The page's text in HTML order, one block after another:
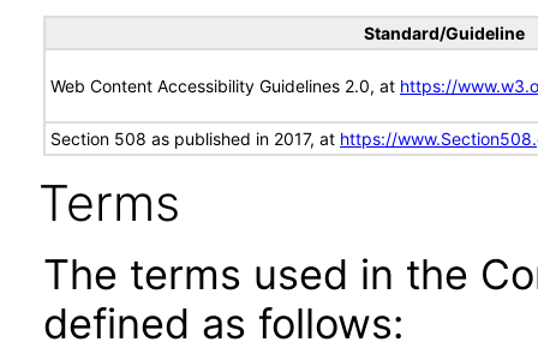
Standard/Guideline
Web Content Accessibility Guidelines 2.0, at https://
Section 508 as published in 2017, at https://
Terms
The terms used in the
defined as follows: